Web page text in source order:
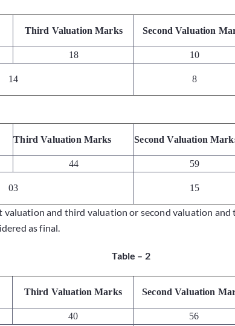
Third Valuation Marks Second Valuation
18
10
14 8
Third Valuation Marks Second Valuation
44
59
03 15
and third valuation or second valuation
as final.
Table – 2
Third Valuation Marks Second Valuation
40
56